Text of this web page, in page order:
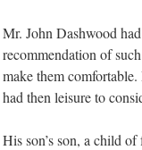
Mr. John Dashwood
recommendation of
make them
had then leisure to
His son’s son, a child of